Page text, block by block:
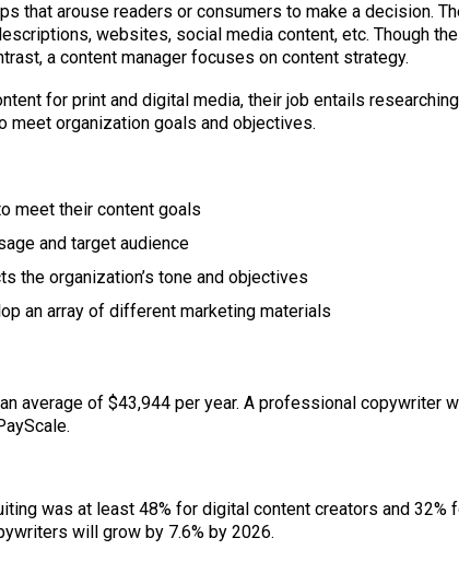
that arouse readers or consumers to make a decision.
websites, social media content, etc. Though
a content manager focuses on content strategy.
for print and digital media, their job entails
meet organization goals and objectives.
meet their content goals
and target audience
the organization’s tone and objectives
an array of different marketing materials
average of $43,944 per year. A professional copywriter
was at least 48% for digital content creators and 32%
will grow by 7.6% by 2026.